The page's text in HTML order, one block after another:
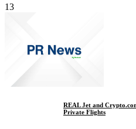
13
REAL Jet and
Private Flights